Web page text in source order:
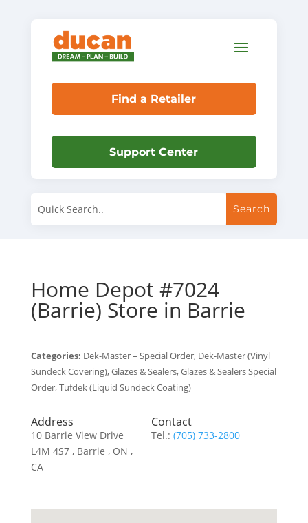
Find a Retailer
Support Center
Home Depot #7024
(Barrie) Store in Barrie
Categories: Dek-Master – Special Order, Dek-Master (Vinyl
Sundeck Covering), Glazes & Sealers, Glazes & Sealers Special
Order, Tufdek (Liquid Sundeck Coating)
Address
10 Barrie View Drive
L4M 4S7 , Barrie , ON ,
CA
Contact
Tel.:(705) 733-2800